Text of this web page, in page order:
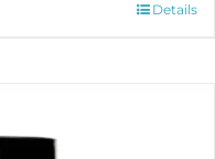
Details